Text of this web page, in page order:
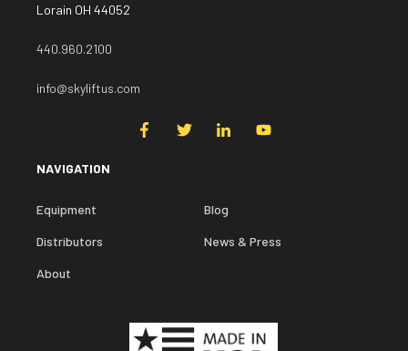
Lorain OH 44052
440.960.2100
info@skyliftus.com
NAVIGATION
Equipment
Distributors
About
Blog
News & Press